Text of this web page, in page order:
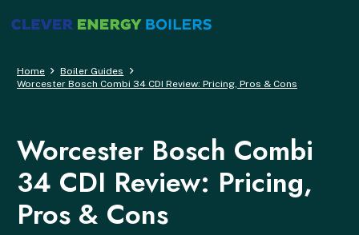
Home
Boiler Guides
Worcester Bosch Combi 34 CDI Review: Pricing, Pros & Cons
Worcester Bosch Combi
34 CDI Review: Pricing,
Pros & Cons